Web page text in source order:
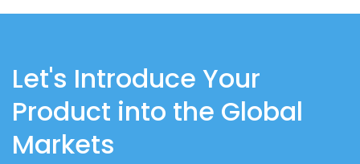
Let's Introduce Your
Product into the Global
Markets